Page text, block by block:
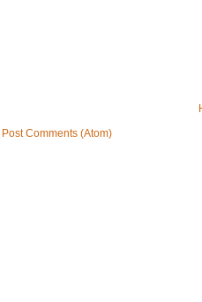
Post Comments (Atom)